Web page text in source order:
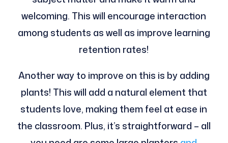
welcoming. This will encourage interaction
among students as well as improve learning
retention rates!
Another way to improve on this is by adding
plants! This will add a natural element that
students love, making them feel at ease in
the classroom. Plus, it’s straightforward – all